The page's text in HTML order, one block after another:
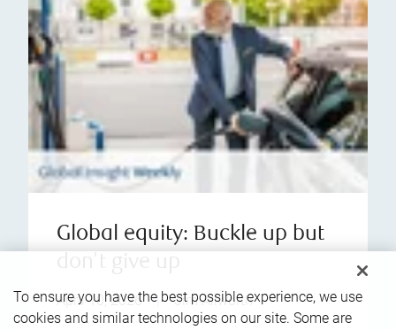
Global equity: Buckle up but
April 10, 2026 | Jim Allworth
To ensure you have the best possible experience, we use
cookies and similar technologies on our site. Some are